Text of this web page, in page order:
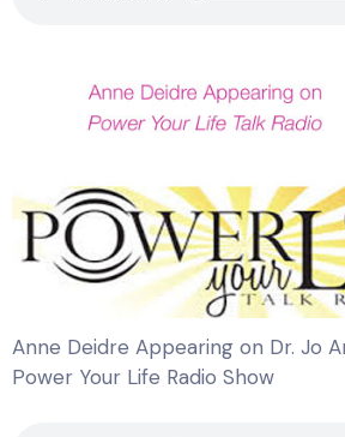
Anne Deidre Appearing on Dr. Jo
Power Your Life Radio Show